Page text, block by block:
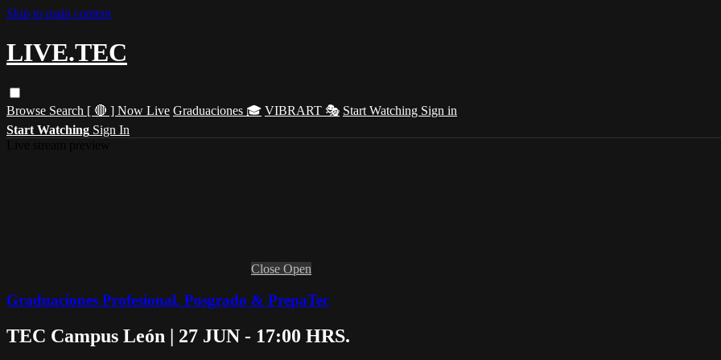
Skip to main content
LIVE.TEC
Browse Search [ 🔴 ] Now Live Graduaciones 🎓 VIBRART 🎭 Start Watching Sign in
Start Watching Sign In
Close Open
Graduaciones Profesional, Posgrado & PrepaTec
TEC Campus León | 27 JUN - 17:00 HRS.